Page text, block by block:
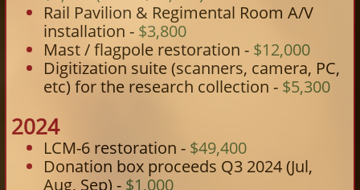
Rail Pavilion & Regimental Room A/V
installation - $3,800
Mast / flagpole restoration - $12,000
Digitization suite (scanners, camera, PC,
etc) for the research collection - $5,300
2024
LCM-6 restoration - $49,400
Donation box proceeds Q3 2024 (Jul,
Aug, Sep) - $1,000